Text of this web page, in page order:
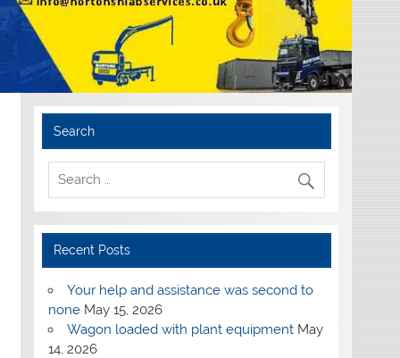
Search
Recent Posts
Your help and assistance was second to
none May 15, 2026
Wagon loaded with plant equipment May
14, 2026